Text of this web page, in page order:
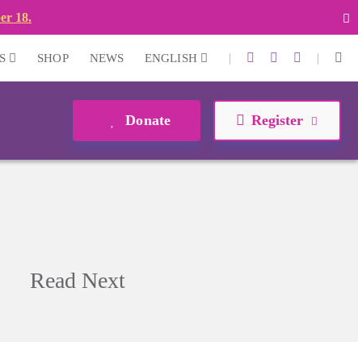
18.
SHOP NEWS ENGLISH | |
Donate Register
Read Next